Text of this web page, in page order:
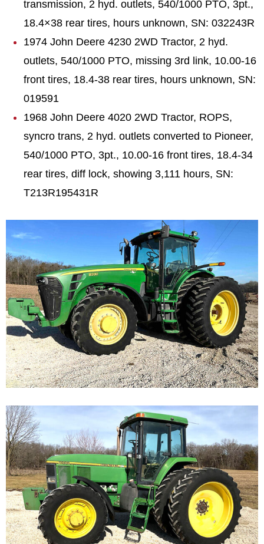
transmission, 2 hyd. outlets, 540/1000 PTO, 3pt.,
18.4×38 rear tires, hours unknown, SN: 032243R
1974 John Deere 4230 2WD Tractor, 2 hyd.
outlets, 540/1000 PTO, missing 3rd link, 10.00-16
front tires, 18.4-38 rear tires, hours unknown, SN:
019591
1968 John Deere 4020 2WD Tractor, ROPS,
syncro trans, 2 hyd. outlets converted to Pioneer,
540/1000 PTO, 3pt., 10.00-16 front tires, 18.4-34
rear tires, diff lock, showing 3,111 hours, SN:
T213R195431R